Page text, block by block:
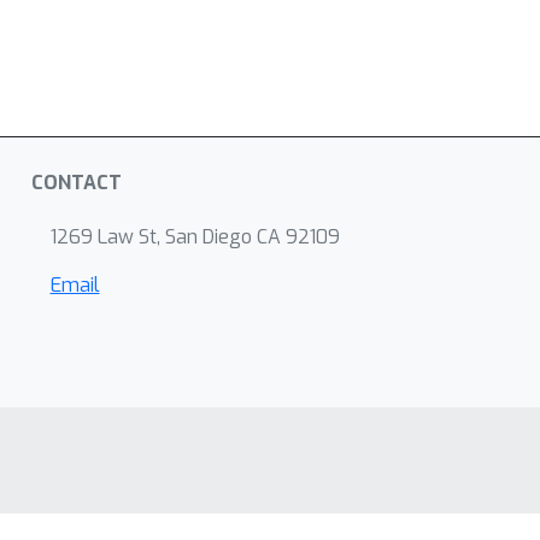
CONTACT
1269 Law St, San Diego CA 92109
Email